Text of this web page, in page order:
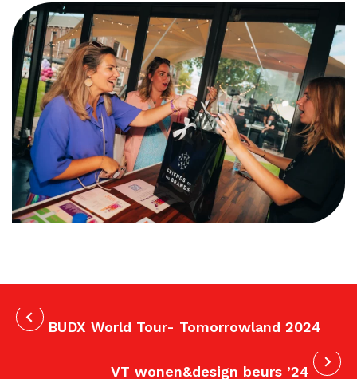
BUDX World Tour- Tomorrowland 2024
VT wonen&design beurs ’24